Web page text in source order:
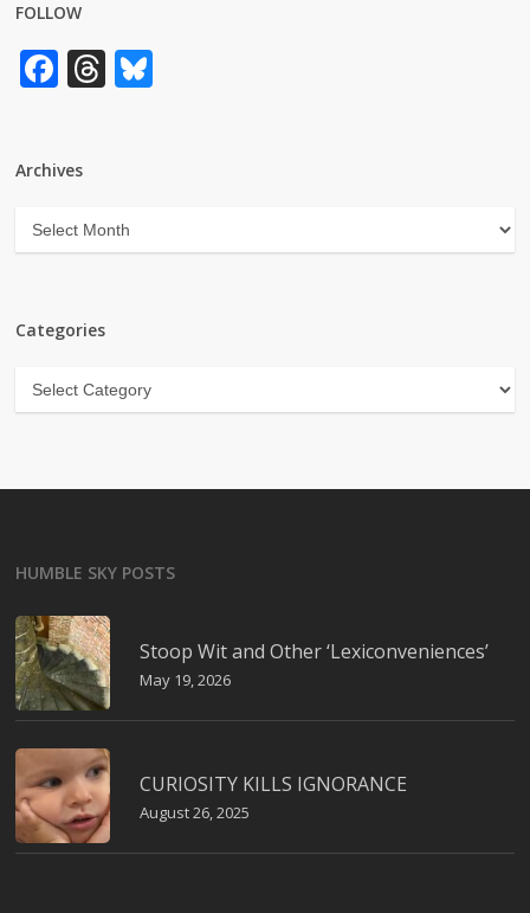
FOLLOW
Facebook
Threads
Archives
Archives
Categories
Categories
HUMBLE SKY POSTS
Stoop Wit and Other ‘Lexiconveniences’
May 19, 2026
CURIOSITY KILLS IGNORANCE
August 26, 2025